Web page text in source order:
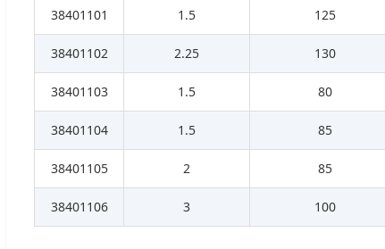
38401101 1.5 125
38401102 2.25 130
38401103 1.5 80
38401104 1.5 85
38401105 2 85
38401106 3 100